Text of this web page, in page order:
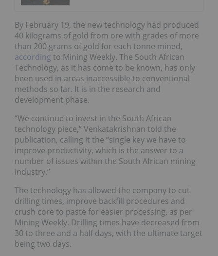
By February 19, the new technology had produced
40 kilograms of gold from ore with grades of more
than 200 grams of gold for each tonne mined,
according to Mining Weekly. The South African
Technology, as it has come to be known, has only
been used in areas inaccessible to conventional
methods so far. It is in the research and
development phase.
“We continue to invest in the South African
technology piece,” Venkatakrishnan told the
publication, calling it the “single key we have to
improve productivity, which is the answer to a
number of issues within the South African mining
industry.”
The technology has allowed the company to cut
drilling times, improve backfill procedures and
crush core to paste for easier processing, as per
Mining Weekly. Drilling times have decreased from
30 to three and a half days, with the ultimate target
being two days.